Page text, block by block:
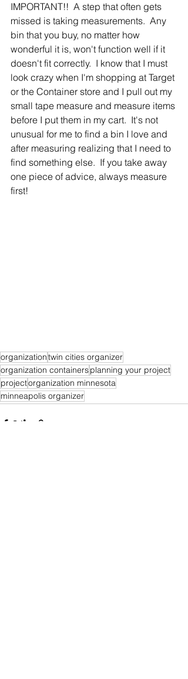
IMPORTANT!!  A step that often gets
missed is taking measurements.  Any
bin that you buy, no matter how
wonderful it is, won't function well if it
doesn't fit correctly.  I know that I must
look crazy when I'm shopping at Target
or the Container store and I pull out my
small tape measure and measure items
before I put them in my cart.  It's not
unusual for me to find a bin I love and
after measuring realizing that I need to
find something else.  If you take away
one piece of advice, always measure
first!
organizationtwin cities organizer
organization containersplanning your project
projectorganization minnesota
minneapolis organizer